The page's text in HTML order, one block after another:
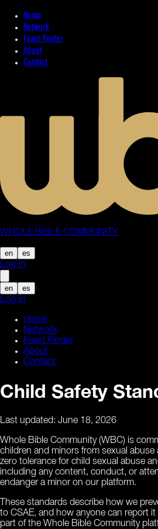
Home
Network
Feast Finder
About
Contact
WHOLE BIBLE COMMUNITY
en es
Log In
en es
Log In
Home
Network
Feast Finder
About
Contact
Child Safety
Last updated: June 18, 2026
Whole Bible Community (WBC) is
children and minors from sexual abuse
zero tolerance for child sexual abuse
including any content, conduct, or
endanger a minor on our platform.
These standards describe how we
to CSAE, and how anyone can report
part of the Whole Bible Community